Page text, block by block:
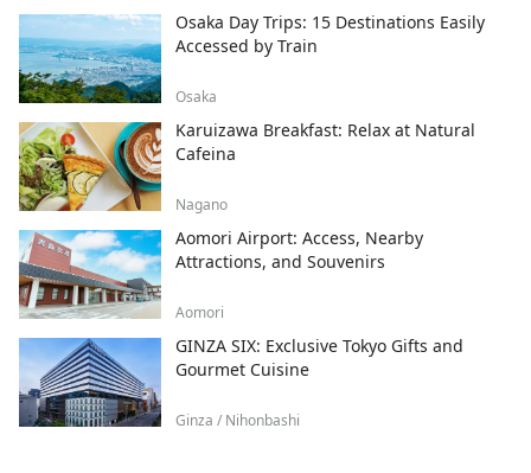
Osaka Day Trips: 15 Destinations Easily
Accessed by Train
Osaka
Karuizawa Breakfast: Relax at Natural
Cafeina
Nagano
Aomori Airport: Access, Nearby
Attractions, and Souvenirs
Aomori
GINZA SIX: Exclusive Tokyo Gifts and
Gourmet Cuisine
Ginza / Nihonbashi